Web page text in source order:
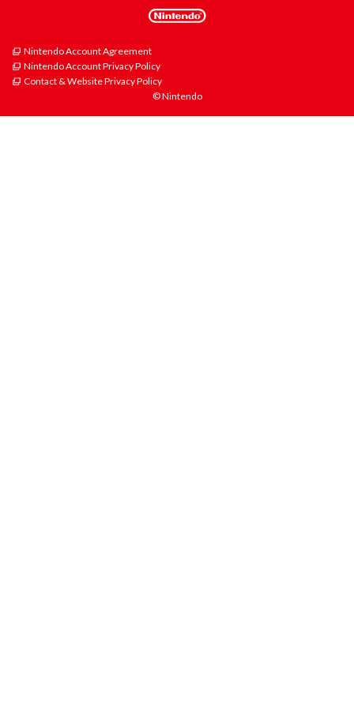
Nintendo Account Agreement
Nintendo Account Privacy Policy
Contact & Website Privacy Policy
© Nintendo